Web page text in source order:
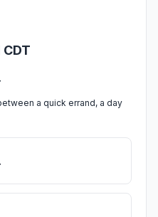
a quick errand, a day